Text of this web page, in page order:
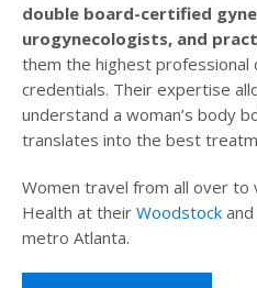
double board-certified
urogynecologists, and
them the highest professional
credentials. Their expertise
understand a woman’s body
translates into the best
Women travel from all over to
Health at their Woodstock and
metro Atlanta.